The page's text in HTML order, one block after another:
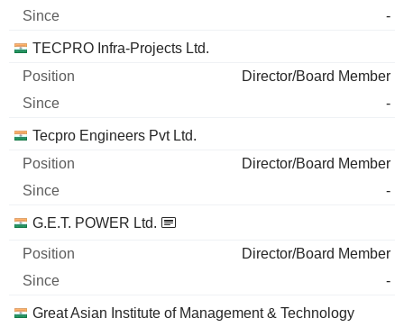
-
TECPRO Infra-Projects Ltd.
Director/Board Member
-
Tecpro Engineers Pvt Ltd.
Director/Board Member
-
G.E.T. POWER Ltd.
Director/Board Member
-
Great Asian Institute of Management & Technology